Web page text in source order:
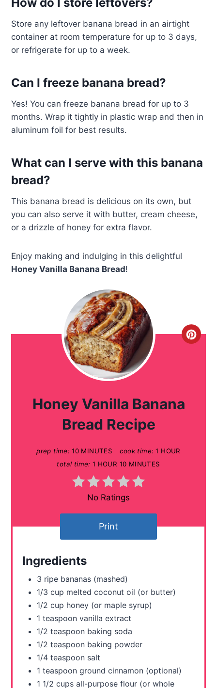
Store any leftover banana bread in an airtight
container at room temperature for up to 3 days,
or refrigerate for up to a week.
Can I freeze banana bread?
Yes! You can freeze banana bread for up to 3
months. Wrap it tightly in plastic wrap and then in
aluminum foil for best results.
What can I serve with this banana
bread?
This banana bread is delicious on its own, but
you can also serve it with butter, cream cheese,
or a drizzle of honey for extra flavor.
Enjoy making and indulging in this delightful
Honey Vanilla Banana Bread!
C
Honey Vanilla Banana
Bread Recipe
prep time: 10 MINUTES cook time: 1 HOUR
total time: 1 HOUR 10 MINUTES
No Ratings
Print
Ingredients
3 ripe bananas (mashed)
1/3 cup melted coconut oil (or butter)
1/2 cup honey (or maple syrup)
1 teaspoon vanilla extract
1/2 teaspoon baking soda
1/2 teaspoon baking powder
1/4 teaspoon salt
1 teaspoon ground cinnamon (optional)
1 1/2 cups all-purpose flour (or whole